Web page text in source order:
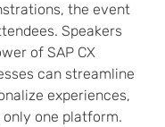
the event
Speakers
of SAP CX
can streamline
experiences,
one platform.